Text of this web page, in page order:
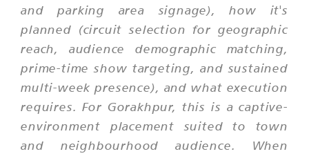
and parking area signage), how it's
planned (circuit selection for geographic
reach, audience demographic matching,
prime-time show targeting, and sustained
multi-week presence), and what execution
requires. For Gorakhpur, this is a captive-
environment placement suited to town
and neighbourhood audience. When